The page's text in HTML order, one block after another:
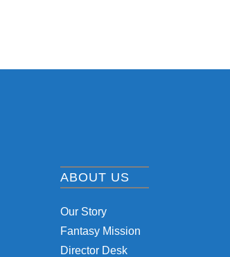
ABOUT US
Our Story
Fantasy Mission
Director Desk